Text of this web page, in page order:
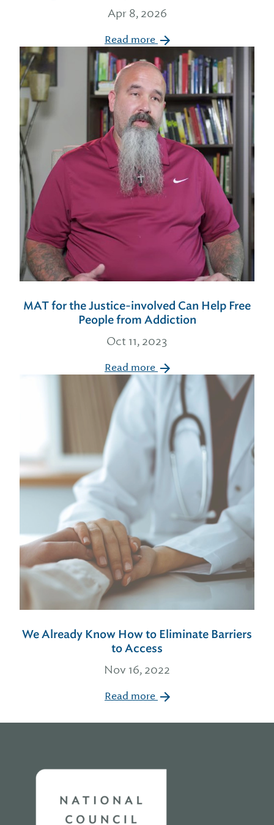
Apr 8, 2026
Read more
MAT for the Justice-involved Can Help Free
People from Addiction
Oct 11, 2023
Read more
We Already Know How to Eliminate Barriers
to Access
Nov 16, 2022
Read more